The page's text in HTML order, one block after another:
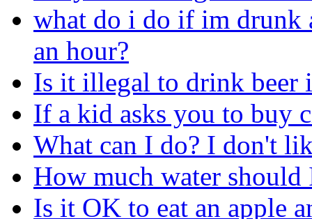
what do i do if im drunk
an hour?
Is it illegal to drink beer
If a kid asks you to buy
What can I do? I don't
How much water should
Is it OK to eat an apple